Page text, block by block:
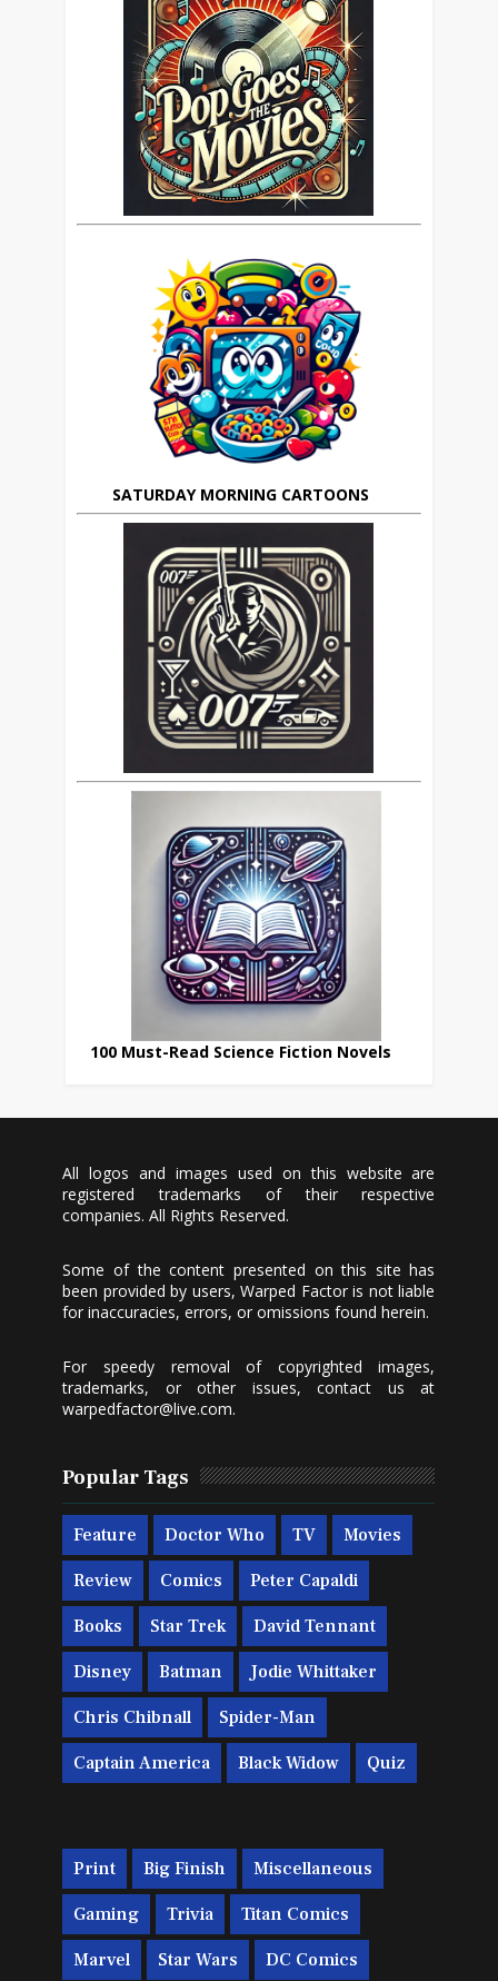
SATURDAY MORNING CARTOONS
100 Must-Read Science Fiction Novels
All logos and images used on this website are
registered trademarks of their respective
companies. All Rights Reserved.
Some of the content presented on this site has
been provided by users, Warped Factor is not liable
for inaccuracies, errors, or omissions found herein.
For speedy removal of copyrighted images,
trademarks, or other issues, contact us at
warpedfactor@live.com.
Popular Tags
Feature Doctor Who TV Movies
Review Comics Peter Capaldi
Books Star Trek David Tennant
Disney Batman Jodie Whittaker
Chris Chibnall Spider-Man
Captain America Black Widow Quiz
Print Big Finish Miscellaneous
Gaming Trivia Titan Comics
Marvel Star Wars DC Comics